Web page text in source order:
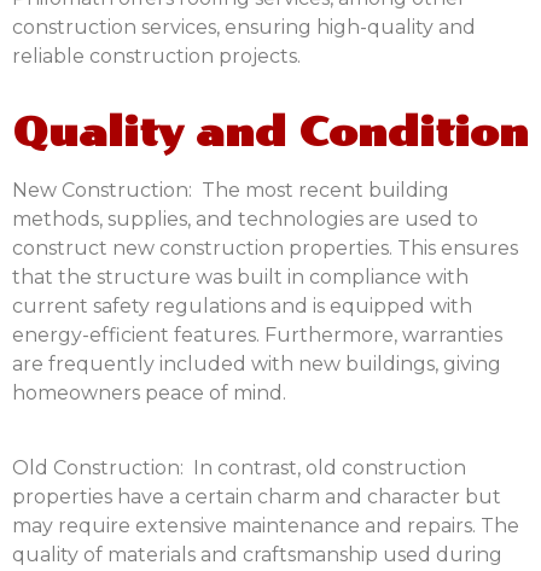
construction services, ensuring high-quality and
reliable construction projects.
Quality and Condition
New Construction: The most recent building
methods, supplies, and technologies are used to
construct new construction properties. This ensures
that the structure was built in compliance with
current safety regulations and is equipped with
energy-efficient features. Furthermore, warranties
are frequently included with new buildings, giving
homeowners peace of mind.
Old Construction: In contrast, old construction
properties have a certain charm and character but
may require extensive maintenance and repairs. The
quality of materials and craftsmanship used during